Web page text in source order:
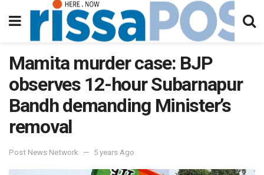
Mamita murder case: BJP
observes 12-hour Subarnapur
Bandh demanding Minister’s
removal
Post News Network 5 years Ago